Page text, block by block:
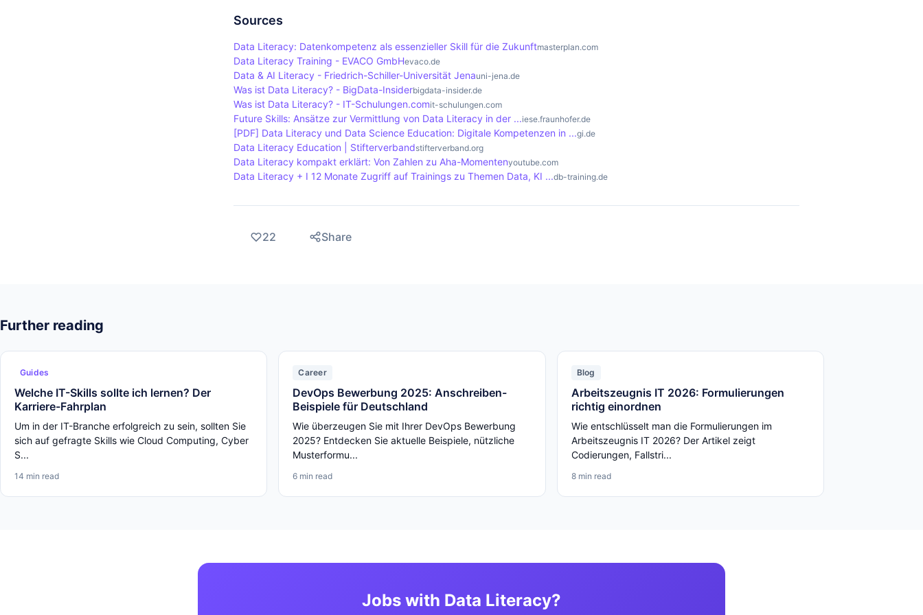
literacy.
question data. This creates an environment that fosters innovation and collaboration as employees are
Sources
Data Literacy: Datenkompetenz als essenzieller Skill für die Zukunftmasterplan.com
Data Literacy Training - EVACO GmbHevaco.de
Data & AI Literacy - Friedrich-Schiller-Universität Jenauni-jena.de
Was ist Data Literacy? - BigData-Insiderbigdata-insider.de
Was ist Data Literacy? - IT-Schulungen.comit-schulungen.com
Future Skills: Ansätze zur Vermittlung von Data Literacy in der ...iese.fraunhofer.de
[PDF] Data Literacy und Data Science Education: Digitale Kompetenzen in ...gi.de
Data Literacy Education | Stifterverbandstifterverband.org
Data Literacy kompakt erklärt: Von Zahlen zu Aha-Momentenyoutube.com
Data Literacy + I 12 Monate Zugriff auf Trainings zu Themen Data, KI ...db-training.de
22 Share
Further reading
Guides
Welche IT-Skills sollte ich lernen? Der
Karriere-Fahrplan
Um in der IT-Branche erfolgreich zu sein, sollten Sie
sich auf gefragte Skills wie Cloud Computing, Cyber
S...
14 min read
Career
DevOps Bewerbung 2025: Anschreiben-
Beispiele für Deutschland
Wie überzeugen Sie mit Ihrer DevOps Bewerbung
2025? Entdecken Sie aktuelle Beispiele, nützliche
Musterformu...
6 min read
Blog
Arbeitszeugnis IT 2026: Formulierungen
richtig einordnen
Wie entschlüsselt man die Formulierungen im
Arbeitszeugnis IT 2026? Der Artikel zeigt
Codierungen, Fallstri...
8 min read
Jobs with Data Literacy?